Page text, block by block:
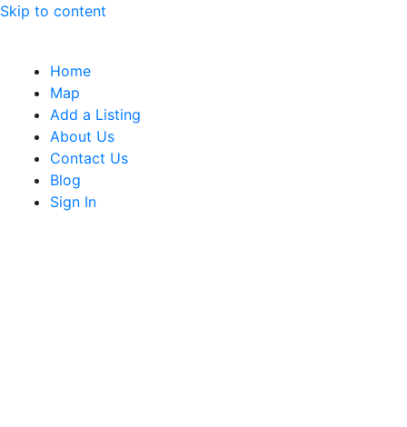
Skip to content
Home
Map
Add a Listing
About Us
Contact Us
Blog
Sign In